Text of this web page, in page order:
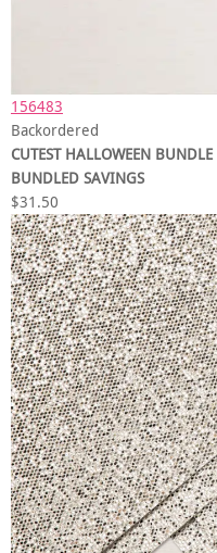
156483
Backordered
CUTEST HALLOWEEN BUNDLE
BUNDLED SAVINGS
$31.50